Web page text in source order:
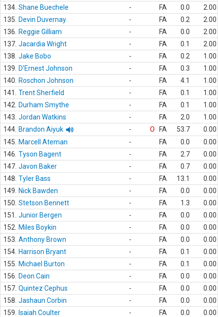
134. Shane Buechele - FA 0.0
2.00
135.
Devin Duvernay - FA 0.2
2.00
136.
Reggie Gilliam - FA 0.0
2.00
137. Jacardia Wright - FA 0.1
2.00
138. Jake Bobo - FA 0.2
1.00
139.
D'Ernest Johnson - FA 0.3
1.00
140.
Roschon Johnson - FA 4.1
1.00
141.
Trent Sherfield - FA 0.1
1.00
142.
Durham Smythe - FA 0.1
1.00
143. Jordan Watkins - FA 2.0
1.00
144. Brandon Aiyuk - O FA 53.7
0.00
145.
Marcell Ateman - FA 0.0
0.00
146. Tyson Bagent - FA 2.7
0.00
147. Javon Baker - FA 0.7
0.00
148. Tyler Bass - FA 13.1
0.00
149.
Nick Bawden - FA 0.0
0.00
150. Stetson Bennett - FA 1.3
0.00
151.
Junior Bergen - FA 0.0
0.00
152.
Miles Boykin - FA 0.0
0.00
153. Anthony Brown - FA 0.0
0.00
154. Harrison Bryant - FA 0.1
0.00
155.
Michael Burton - FA 0.1
0.00
156.
Deon Cain - FA 0.0
0.00
157. Quintez Cephus - FA 0.0
0.00
158. Jashaun Corbin - FA 0.0
0.00
159.
Isaiah Coulter - FA 0.0
0.00